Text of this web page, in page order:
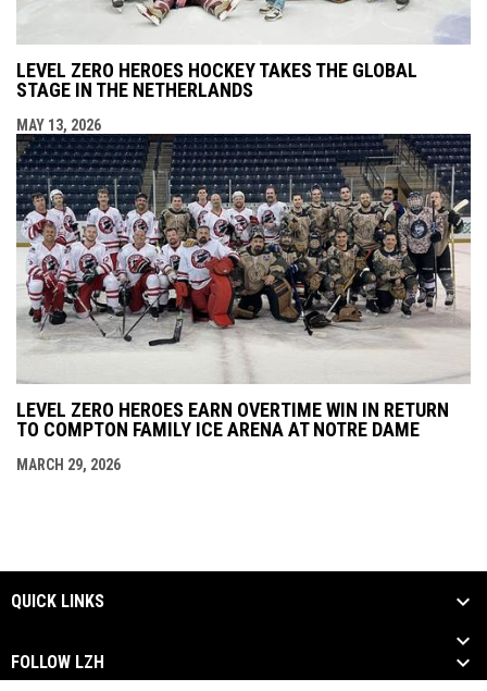
LEVEL ZERO HEROES HOCKEY TAKES THE GLOBAL
STAGE IN THE NETHERLANDS
MAY 13, 2026
LEVEL ZERO HEROES EARN OVERTIME WIN IN RETURN
TO COMPTON FAMILY ICE ARENA AT NOTRE DAME
MARCH 29, 2026
QUICK LINKS
FOLLOW LZH